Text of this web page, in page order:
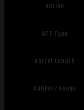
Action
ATF Type
Barrel Length
Caliber/Gauge